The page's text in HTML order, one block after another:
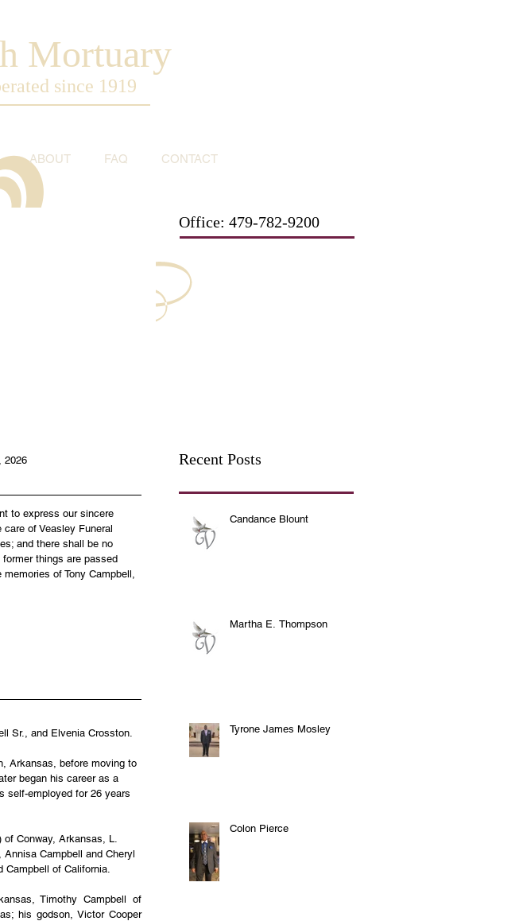
Mortuary
since 1919
ABOUT FAQ CONTACT
to express our sincere
of Veasley Funeral
and there shall be no
things are passed
of Tony Campbell,
Sr., and Elvenia Crosston.
Arkansas, before moving to
began his career as a
self-employed for 26 years
Conway, Arkansas, L.
Campbell and Cheryl
of California.
Timothy Campbell of
his godson, Victor Cooper
Office: 479-782-9200
Recent Posts
Candance Blount
Martha E. Thompson
Tyrone James Mosley
Colon Pierce